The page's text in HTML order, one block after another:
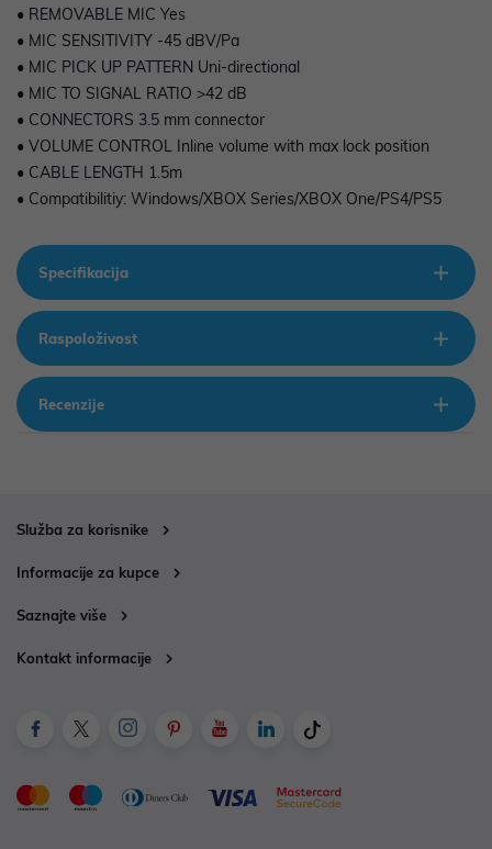
• REMOVABLE MIC Yes
• MIC SENSITIVITY -45 dBV/Pa
• MIC PICK UP PATTERN Uni-directional
• MIC TO SIGNAL RATIO >42 dB
• CONNECTORS 3.5 mm connector
• VOLUME CONTROL Inline volume with max lock position
• CABLE LENGTH 1.5m
• Compatibilitiy: Windows/XBOX Series/XBOX One/PS4/PS5
Specifikacija
Raspoloživost
Recenzije
Služba za korisnike
Informacije za kupce
Saznajte više
Kontakt informacije